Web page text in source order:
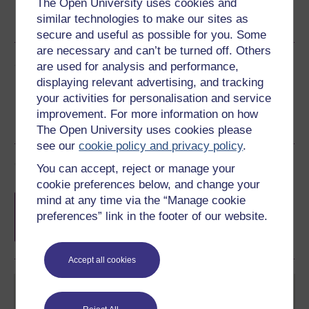
The Open University uses cookies and
similar technologies to make our sites as
secure and useful as possible for you. Some
are necessary and can’t be turned off. Others
are used for analysis and performance,
displaying relevant advertising, and tracking
your activities for personalisation and service
improvement. For more information on how
The Open University uses cookies please
see ourcookie policy and privacy policy.
You can accept, reject or manage your
cookie preferences below, and change your
mind at any time via the “Manage cookie
preferences” link in the footer of our website.
Accept all cookies
Word Kindle PDF
Epub 2
See more formats
Share this free course
Course rewards
Free statement of participationon
completion of these courses.